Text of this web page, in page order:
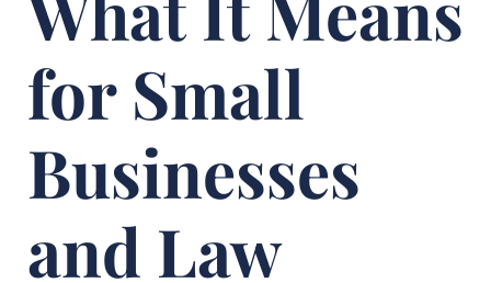
for Small
Businesses
and Law